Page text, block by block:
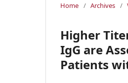
Home / Archives /
Higher
IgG are
Patients